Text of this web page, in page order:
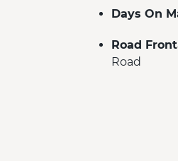
Days On
Road
Road